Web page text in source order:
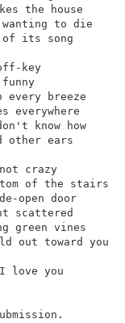
the house
to die
of its song
key
every breeze
everywhere
know how
other ears
crazy
of the stairs
open door
scattered
green vines
out toward you
love you